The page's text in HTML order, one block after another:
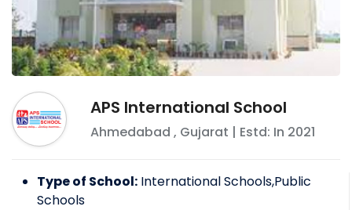
APS International School
Ahmedabad , Gujarat | Estd: In 2021
Type of School: International Schools,Public
Schools